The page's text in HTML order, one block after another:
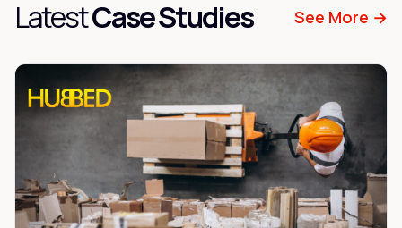
LatestCase Studies See More →